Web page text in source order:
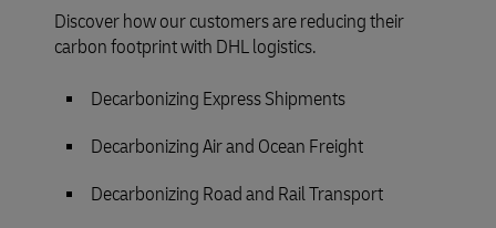
Discover how our customers are reducing their
carbon footprint with DHL logistics.
Decarbonizing Express Shipments
Decarbonizing Air and Ocean Freight
Decarbonizing Road and Rail Transport